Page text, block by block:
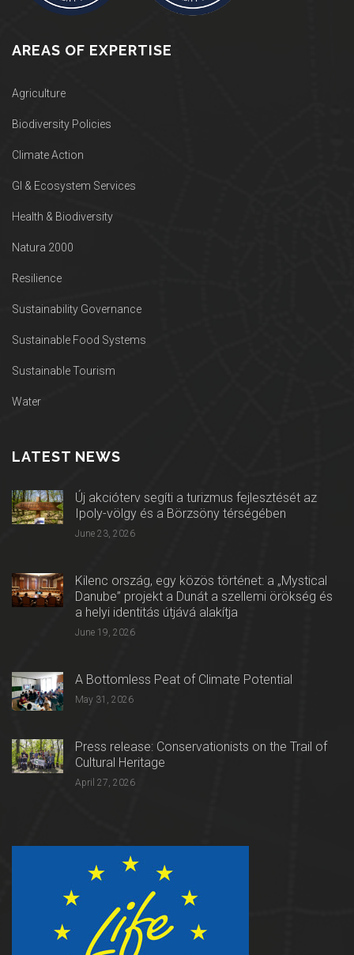
AREAS OF EXPERTISE
Agriculture
Biodiversity Policies
Climate Action
GI & Ecosystem Services
Health & Biodiversity
Natura 2000
Resilience
Sustainability Governance
Sustainable Food Systems
Sustainable Tourism
Water
LATEST NEWS
Új akcióterv segíti a turizmus fejlesztését az
Ipoly-völgy és a Börzsöny térségében
June 23, 2026
Kilenc ország, egy közös történet: a „Mystical
Danube” projekt a Dunát a szellemi örökség és
a helyi identitás útjává alakítja
June 19, 2026
A Bottomless Peat of Climate Potential
May 31, 2026
Press release: Conservationists on the Trail of
Cultural Heritage
April 27, 2026